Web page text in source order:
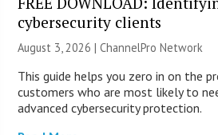
cybersecurity clients
August 3, 2026 |ChannelPro Network
This guide helps you zero in on the
customers who are most likely to
advanced cybersecurity protection.